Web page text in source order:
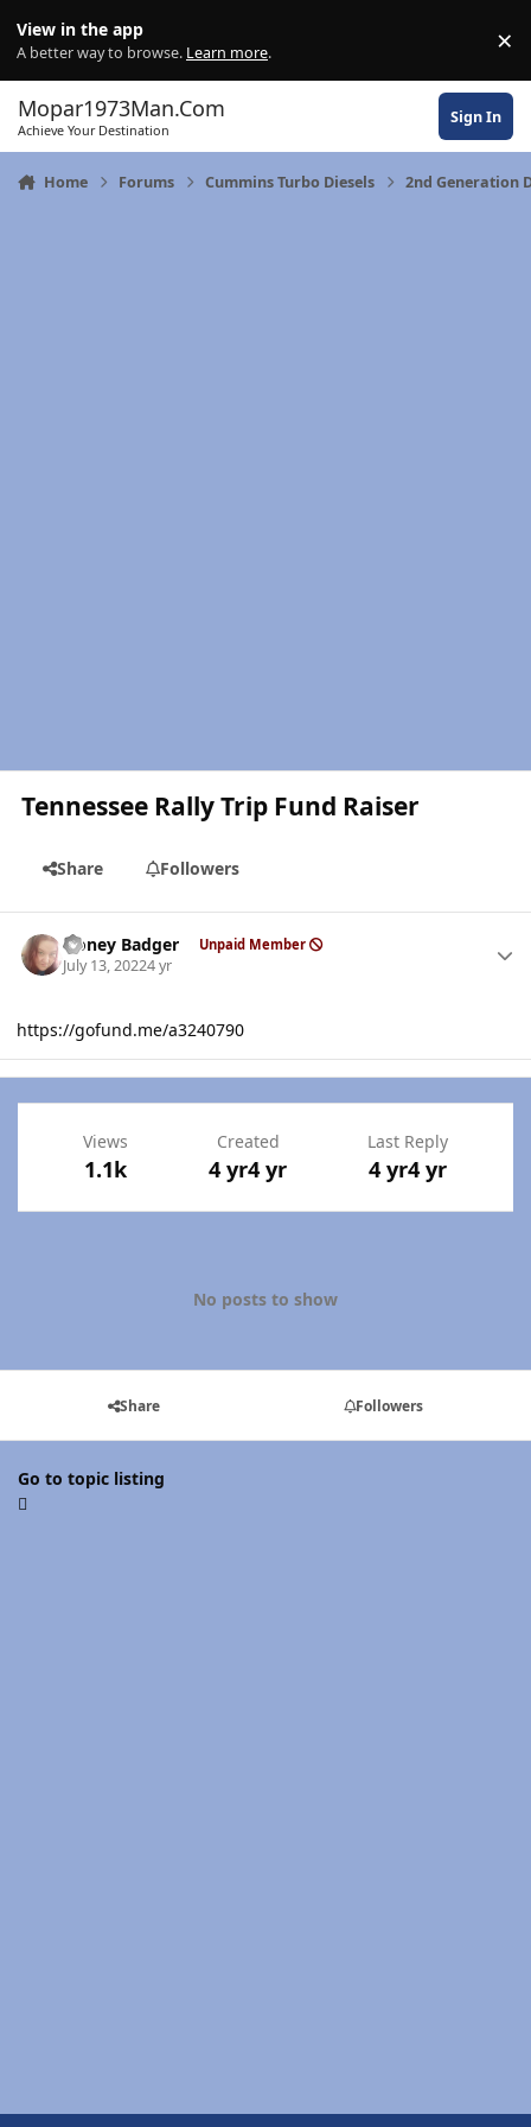
View in the app
A better way to browse. Learn more. ×
Mopar1973Man.Com
Achieve Your Destination
Sign In
Home Forums Cummins Turbo Diesels 2nd Generation
Tennessee Rally Trip Fund Raiser
Share Followers
Honey Badger Unpaid Member
July 13, 20224 yr
https://gofund.me/a3240790
Views
1.1k
Created
4 yr4 yr
Last Reply
4 yr4 yr
No posts to show
Share Followers
Go to topic listing